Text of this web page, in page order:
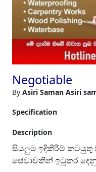
Negotiable
By Asiri Saman Asiri
Specification
Description
සියලුම ඉදිකිරීම්
සේවාවකින් ඉටුකර